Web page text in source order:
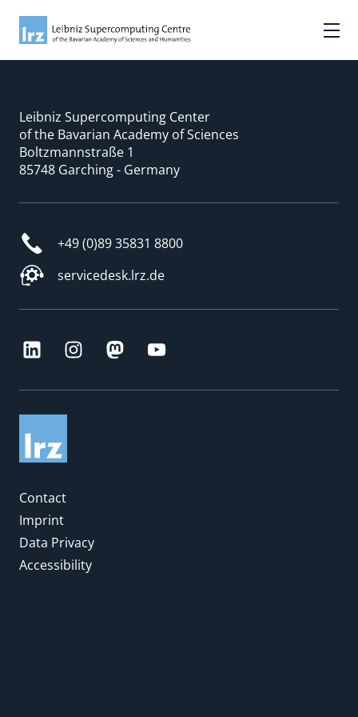
Leibniz Supercomputing Center
of the Bavarian Academy of Sciences
Boltzmannstraße 1
85748 Garching - Germany
+49 (0)89 35831 8800
servicedesk.lrz.de
Contact
Imprint
Data Privacy
Accessibility